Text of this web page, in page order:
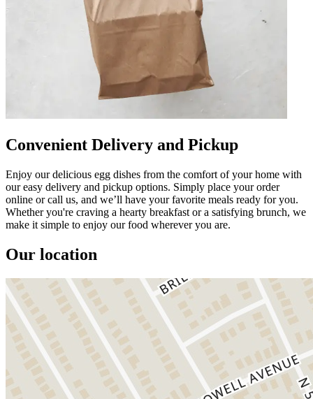
Convenient Delivery and Pickup
Enjoy our delicious egg dishes from the comfort of your home with
our easy delivery and pickup options. Simply place your order
online or call us, and we’ll have your favorite meals ready for you.
Whether you're craving a hearty breakfast or a satisfying brunch, we
make it simple to enjoy our food wherever you are.
Our location